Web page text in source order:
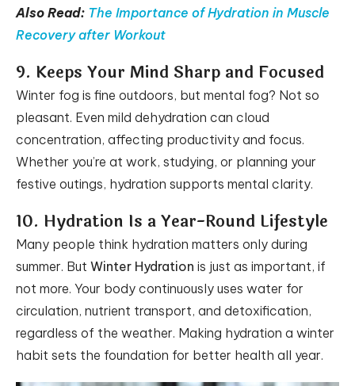
Also Read: The Importance of Hydration in Muscle
Recovery after Workout
9. Keeps Your Mind Sharp and Focused
Winter fog is fine outdoors, but mental fog? Not so
pleasant. Even mild dehydration can cloud
concentration, affecting productivity and focus.
Whether you’re at work, studying, or planning your
festive outings, hydration supports mental clarity.
10. Hydration Is a Year-Round Lifestyle
Many people think hydration matters only during
summer. But Winter Hydration is just as important, if
not more. Your body continuously uses water for
circulation, nutrient transport, and detoxification,
regardless of the weather. Making hydration a winter
habit sets the foundation for better health all year.